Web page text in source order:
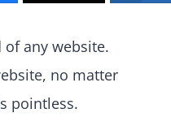
any website.
no matter
pointless.